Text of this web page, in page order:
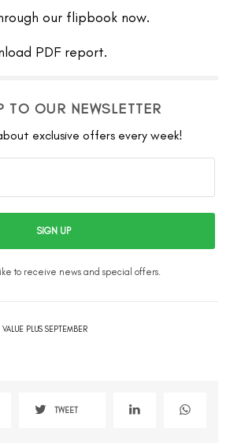
our flipbook now.
PDF report.
TO OUR NEWSLETTER
exclusive offers every week!
SIGN UP
to receive news and special offers.
VALUE PLUS SEPTEMBER
TWEET